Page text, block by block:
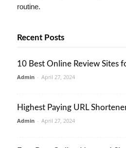
routine.
Recent Posts
10 Best Online Review Sites
Admin - April 27, 2024
Highest Paying URL
Admin - April 27, 2024